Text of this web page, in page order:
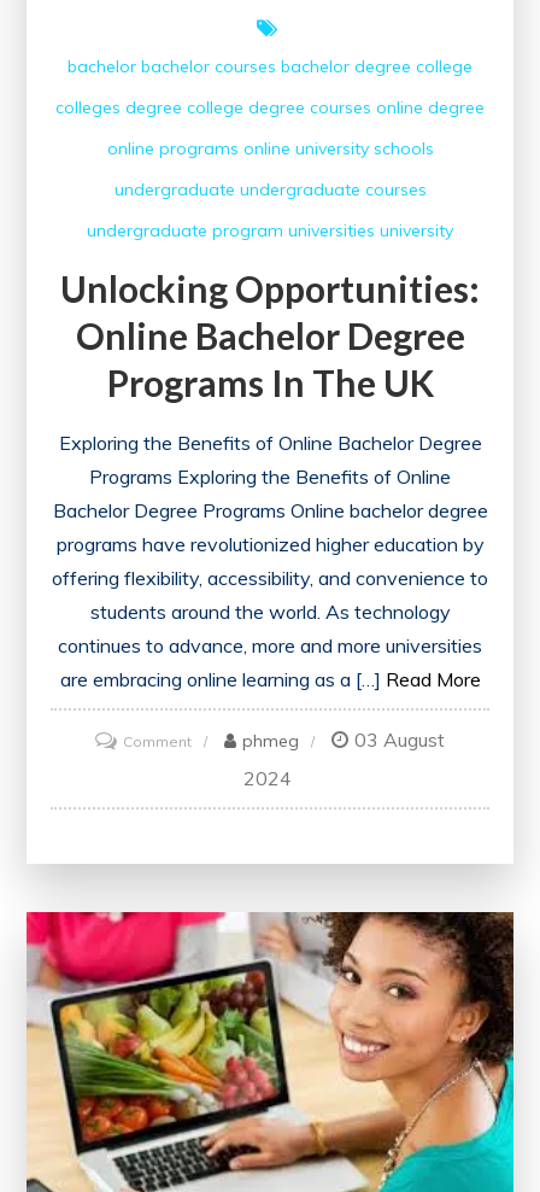
bachelor bachelor courses bachelor degree college
colleges degree college degree courses online degree
online programs online university schools
undergraduate undergraduate courses
undergraduate program universities university
Unlocking Opportunities:
Online Bachelor Degree
Programs In The UK
Exploring the Benefits of Online Bachelor Degree
Programs Exploring the Benefits of Online
Bachelor Degree Programs Online bachelor degree
programs have revolutionized higher education by
offering flexibility, accessibility, and convenience to
students around the world. As technology
continues to advance, more and more universities
are embracing online learning as a […] Read More
Commenton
Unlocking
Opportunities:
Programs
in
the
UK
phmeg
03 August
2024